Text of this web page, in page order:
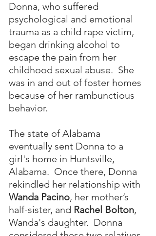
Donna, who suffered
psychological and emotional
trauma as a child rape victim,
began drinking alcohol to
escape the pain from her
childhood sexual abuse.  She
was in and out of foster homes
because of her rambunctious
behavior.
The state of Alabama
eventually sent Donna to a
girl's home in Huntsville,
Alabama.  Once there, Donna
rekindled her relationship with
Wanda Pacino, her mother’s
half-sister, and Rachel Bolton,
Wanda's daughter.  Donna